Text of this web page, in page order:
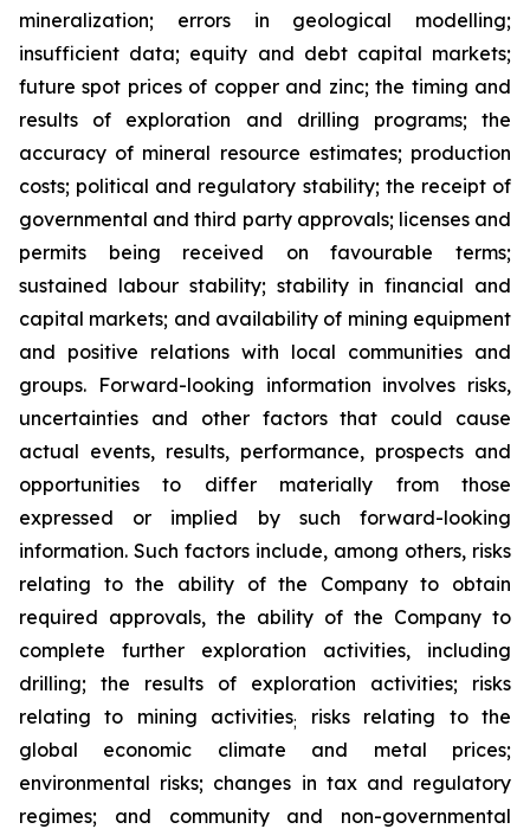
mineralization;
errors in geological
modelling;
insufficient data; equity and debt capital markets;
future spot prices of copper and zinc; the timing and
results of exploration and drilling programs; the
accuracy of mineral resource estimates; production
costs; political and regulatory stability; the receipt of
governmental and third party approvals; licenses and
permits
being received on favourable
terms;
sustained labour stability; stability in financial and
capital markets; and availability of mining equipment
and positive relations with local communities and
groups. Forward-looking information involves risks,
uncertainties and other factors that could
cause
actual events, results, performance, prospects and
opportunities to differ materially from those
expressed or implied by such forward-looking
information. Such factors include, among others, risks
relating to the ability of the Company to obtain
required approvals, the ability of the Company to
complete further exploration activities, including
drilling; the results of exploration activities; risks
relating to mining activities;
risks relating to the
global economic climate and metal prices;
environmental risks; changes in tax and regulatory
regimes; and community and non-governmental